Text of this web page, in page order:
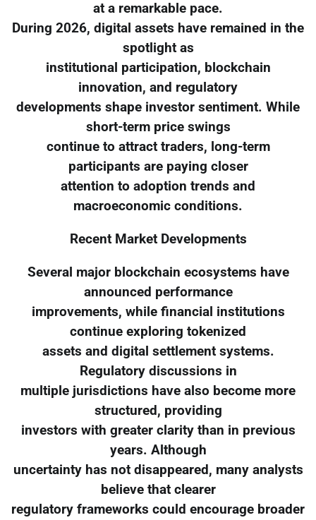
at a remarkable pace.
During 2026, digital assets have remained in the
spotlight as
institutional participation, blockchain
innovation, and regulatory
developments shape investor sentiment. While
short-term price swings
continue to attract traders, long-term
participants are paying closer
attention to adoption trends and
macroeconomic conditions.
Recent Market Developments
Several major blockchain ecosystems have
announced performance
improvements, while financial institutions
continue exploring tokenized
assets and digital settlement systems.
Regulatory discussions in
multiple jurisdictions have also become more
structured, providing
investors with greater clarity than in previous
years. Although
uncertainty has not disappeared, many analysts
believe that clearer
regulatory frameworks could encourage broader